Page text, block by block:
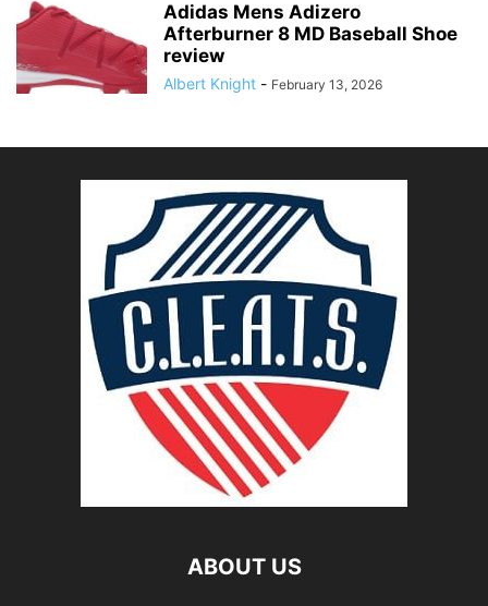
Adidas Mens Adizero
Afterburner 8 MD Baseball Shoe
review
Albert Knight - February 13, 2026
ABOUT US